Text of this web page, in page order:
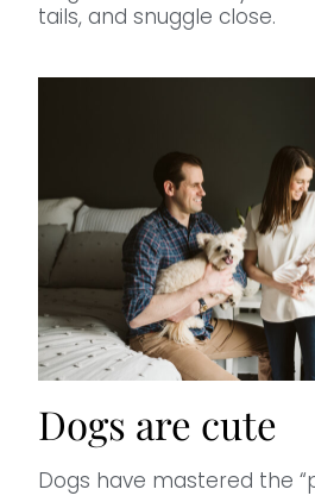
tails, and snuggle close.
Dogs are cute
Dogs have mastered the